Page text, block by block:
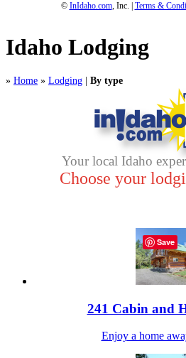
© InIdaho.com, Inc. | Terms &
Idaho Lodging
» Home » Lodging By type
Your local Idaho
Choose your
241 Cabin and
Enjoy a home
Save